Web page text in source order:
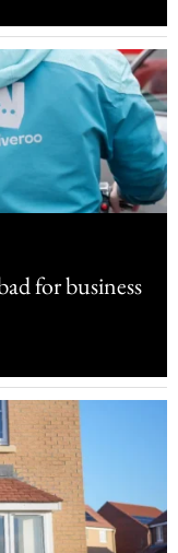
for business